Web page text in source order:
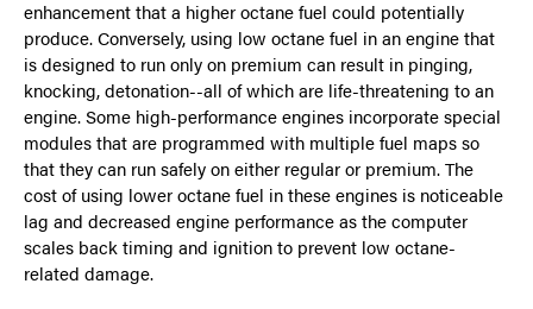
enhancement that a higher octane fuel could potentially
produce. Conversely, using low octane fuel in an engine that
is designed to run only on premium can result in pinging,
knocking, detonation--all of which are life-threatening to an
engine. Some high-performance engines incorporate special
modules that are programmed with multiple fuel maps so
that they can run safely on either regular or premium. The
cost of using lower octane fuel in these engines is noticeable
lag and decreased engine performance as the computer
scales back timing and ignition to prevent low octane-
related damage.